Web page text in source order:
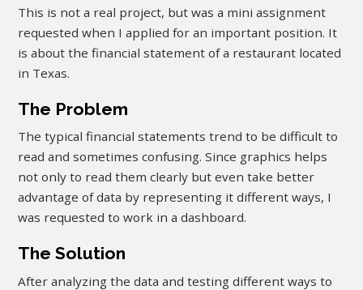
This is not a real project, but was a mini assignment
requested when I applied for an important position. It
is about the financial statement of a restaurant located
in Texas.
The Problem
The typical financial statements trend to be difficult to
read and sometimes confusing. Since graphics helps
not only to read them clearly but even take better
advantage of data by representing it different ways, I
was requested to work in a dashboard.
The Solution
After analyzing the data and testing different ways to